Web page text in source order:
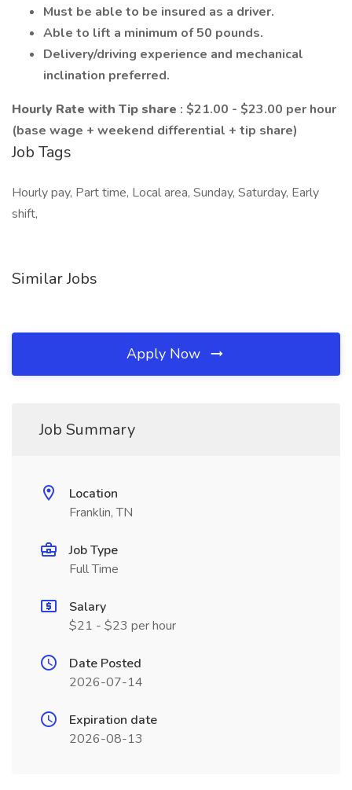
Must be able to be insured as a driver.
Able to lift a minimum of 50 pounds.
Delivery/driving experience and mechanical
inclination preferred.
Hourly Rate with Tip share : $21.00 - $23.00 per hour
(base wage + weekend differential + tip share)
Job Tags
Hourly pay, Part time, Local area, Sunday, Saturday, Early
shift,
Similar Jobs
Apply Now
Job Summary
Location
Franklin, TN
Job Type
Full Time
Salary
$21 - $23 per hour
Date Posted
2026-07-14
Expiration date
2026-08-13